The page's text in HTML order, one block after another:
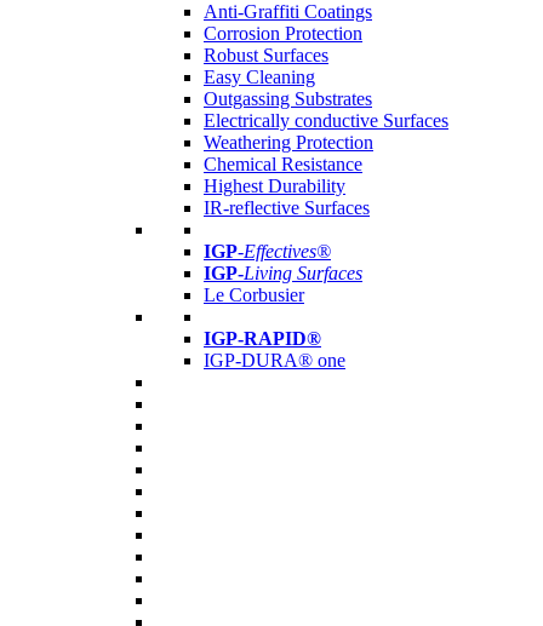
Anti-Graffiti Coatings
Corrosion Protection
Robust Surfaces
Easy Cleaning
Outgassing Substrates
Electrically conductive Surfaces
Weathering Protection
Chemical Resistance
Highest Durability
IR-reflective Surfaces
IGP-Effectives®
IGP-Living Surfaces
Le Corbusier
IGP-RAPID®
IGP-DURA® one